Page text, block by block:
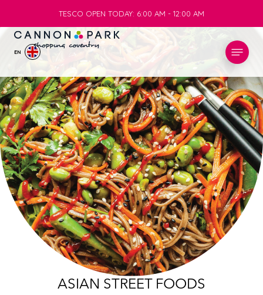
TESCO OPEN TODAY: 6:00 AM - 12:00 AM
TESCO OPEN TODAY: 6:00 AM - 12:00 AM
EN
STORES
WHAT’S ON
VISIT
SERVICES
INFO
ECO
ASIAN STREET FOODS